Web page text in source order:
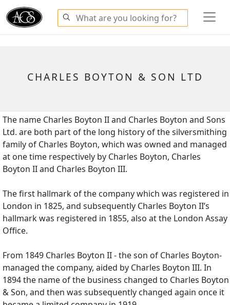
CHARLES BOYTON & SON LTD
The name Charles Boyton II and Charles Boyton and Sons
Ltd. are both part of the long history of the silversmithing
family of Charles Boyton, which was owned and managed
at one time respectively by Charles Boyton, Charles
Boyton II and Charles Boyton III.
The first hallmark of the company which was registered in
London in 1825, and subsequently Charles Boyton II’s
hallmark was registered in 1855, also at the London Assay
Office.
From 1849 Charles Boyton II - the son of Charles Boyton-
managed the company, aided by Charles Boyton III. In
1894 the name of the business changed to Charles Boyton
& Son, and then was subsequently changed again once it